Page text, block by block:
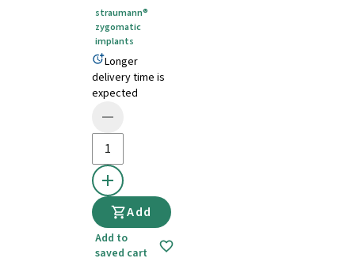
straumann®
zygomatic
implants
Longer
delivery time is
expected
Add
Add to
saved cart